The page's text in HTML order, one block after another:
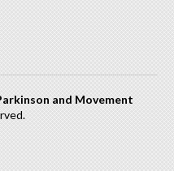
and Movement